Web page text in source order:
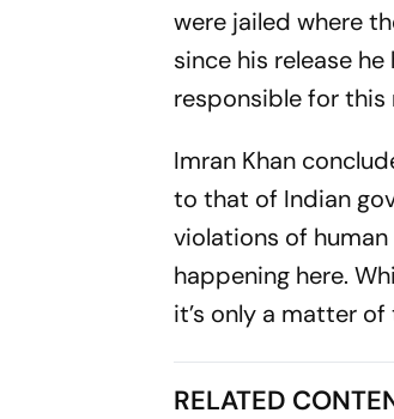
were jailed where
since his release
responsible for this
Imran Khan
to that of Indian
violations of
happening here.
it’s only a matter
RELATED